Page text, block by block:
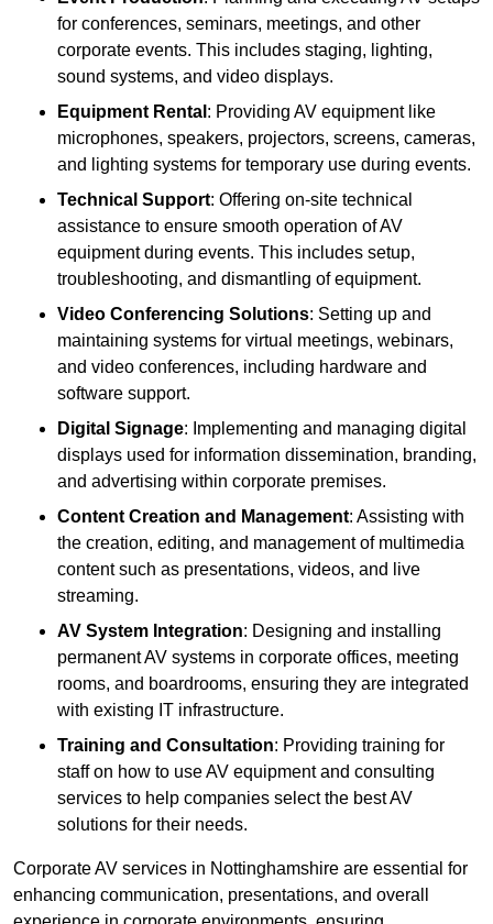
for conferences, seminars, meetings, and other
corporate events. This includes staging, lighting,
sound systems, and video displays.
Equipment Rental : Providing AV equipment like
microphones, speakers, projectors, screens, cameras,
and lighting systems for temporary use during events.
Technical Support: Offering on-site technical
assistance to ensure smooth operation of AV
equipment during events. This includes setup,
troubleshooting, and dismantling of equipment.
Video Conferencing Solutions: Setting up and
maintaining systems for virtual meetings, webinars,
and video conferences, including hardware and
software support.
Digital Signage: Implementing and managing digital
displays used for information dissemination, branding,
and advertising within corporate premises.
Content Creation and Management: Assisting with
the creation, editing, and management of multimedia
content such as presentations, videos, and live
streaming.
AV System Integration: Designing and installing
permanent AV systems in corporate offices, meeting
rooms, and boardrooms, ensuring they are integrated
with existing IT infrastructure.
Training and Consultation: Providing training for
staff on how to use AV equipment and consulting
services to help companies select the best AV
solutions for their needs.
Corporate AV services in Nottinghamshire are essential for
enhancing communication, presentations, and overall